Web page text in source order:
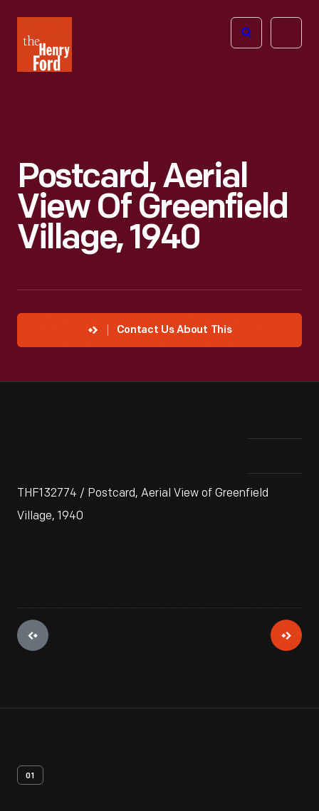
Henry
Ford
Open
Postcard, Aerial
View Of Greenfield
Village, 1940
Contact Us About This
THF132774 / Postcard, Aerial View of Greenfield
Village, 1940
01